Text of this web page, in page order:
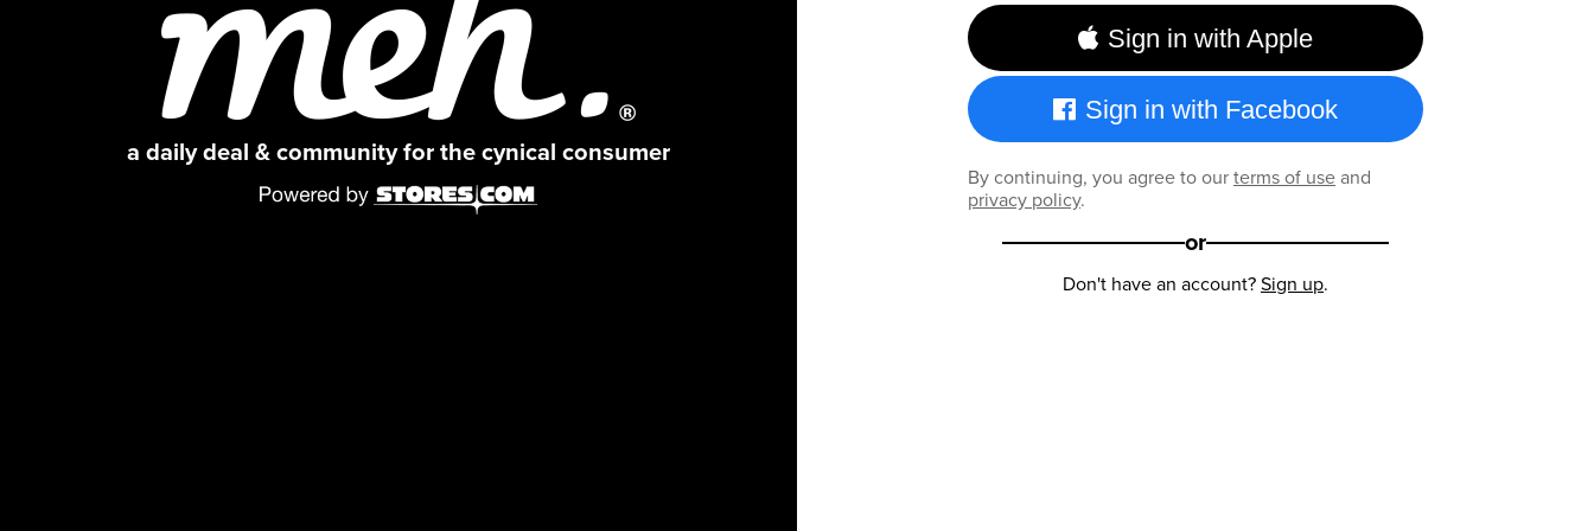
a daily deal & community for the cynical consumer
Sign in with Apple
Sign in with Facebook
By continuing, you agree to ourterms of useand
privacy policy.
or
Don't have an account?Sign up.